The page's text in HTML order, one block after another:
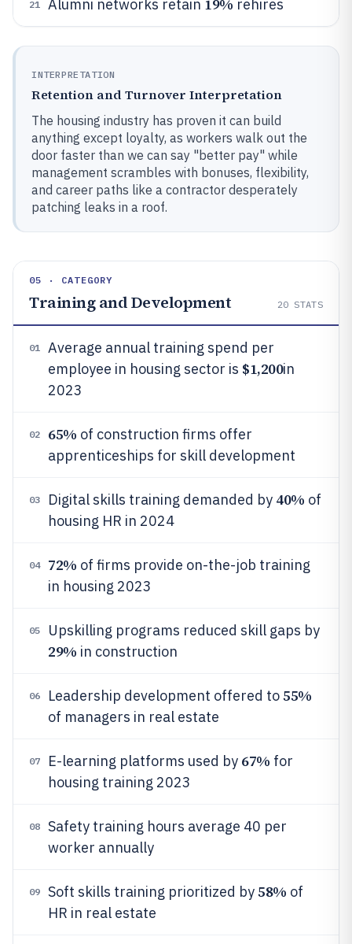
21 Alumni networks retain 19% rehires
INTERPRETATION
Retention and Turnover Interpretation
The housing industry has proven it can build
anything except loyalty, as workers walk out the
door faster than we can say "better pay" while
management scrambles with bonuses, flexibility,
and career paths like a contractor desperately
patching leaks in a roof.
05 · CATEGORY
Training and Development 20 STATS
01
Average annual training spend per
employee in housing sector is $1,200in
2023
02 65% of construction firms offer
apprenticeships for skill development
03 Digital skills training demanded by 40% of
housing HR in 2024
04 72% of firms provide on-the-job training
in housing 2023
05 Upskilling programs reduced skill gaps by
29% in construction
06 Leadership development offered to55%
of managers in real estate
07 E-learning platforms used by 67% for
housing training 2023
08
Safety training hours average 40 per
worker annually
09 Soft skills training prioritized by58% of
HR in real estate